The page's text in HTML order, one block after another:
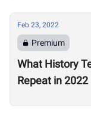
Feb 23, 2022
Premium
What History
Repeat in 2022